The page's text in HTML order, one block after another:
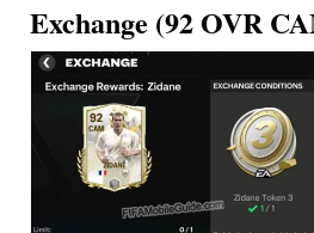
Exchange (92 OVR